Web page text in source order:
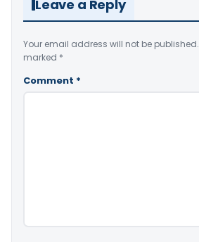
Leave a Reply
Your email address will not be published.
marked *
Comment *